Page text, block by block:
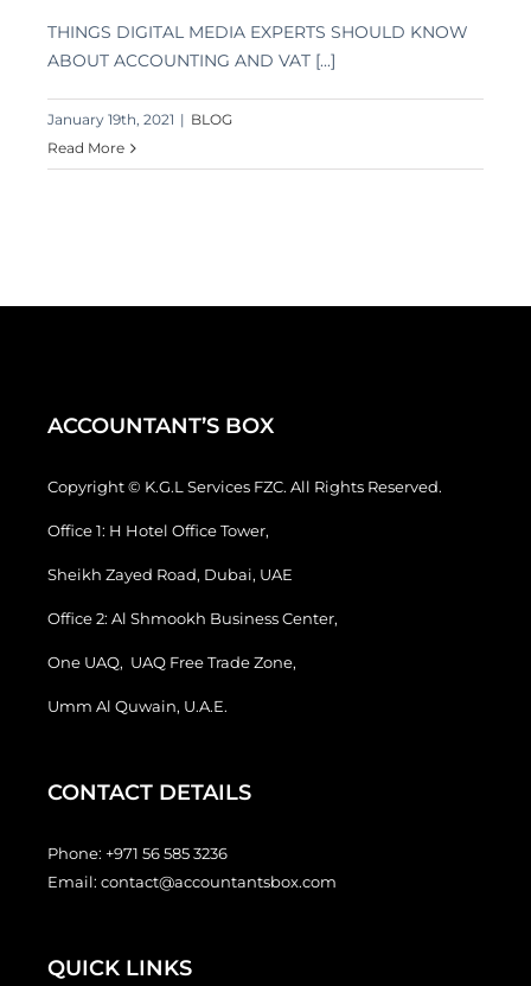
THINGS DIGITAL MEDIA EXPERTS SHOULD KNOW
ABOUT ACCOUNTING AND VAT [...]
January 19th, 2021 | BLOG
Read More
ACCOUNTANT’S BOX
Copyright © K.G.L Services FZC. All Rights Reserved.
Office 1: H Hotel Office Tower,
Sheikh Zayed Road, Dubai, UAE
Office 2: Al Shmookh Business Center,
One UAQ, UAQ Free Trade Zone,
Umm Al Quwain, U.A.E.
CONTACT DETAILS
Phone: +971 56 585 3236
Email: contact@accountantsbox.com
QUICK LINKS